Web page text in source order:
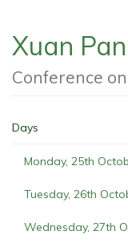
Xuan
Conference
Days
Monday, 25th
Tuesday, 26th
Wednesday, 27th